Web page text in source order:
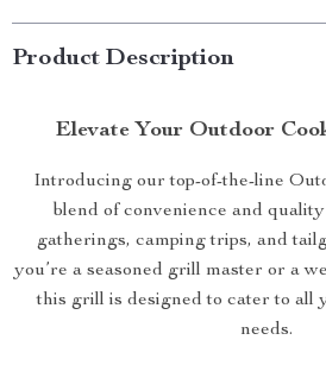
Product Description
Elevate Your Outdoor
Introducing our top-of-the-line
blend of convenience and
gatherings, camping trips, and
you’re a seasoned grill master or a
this grill is designed to cater to all
needs.